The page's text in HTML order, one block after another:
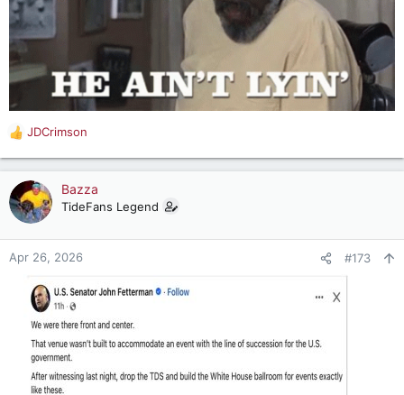
R
e
a
c
t
o
n
JDCrimson
Bazza
TideFans Legend
Apr 26, 2026 #173